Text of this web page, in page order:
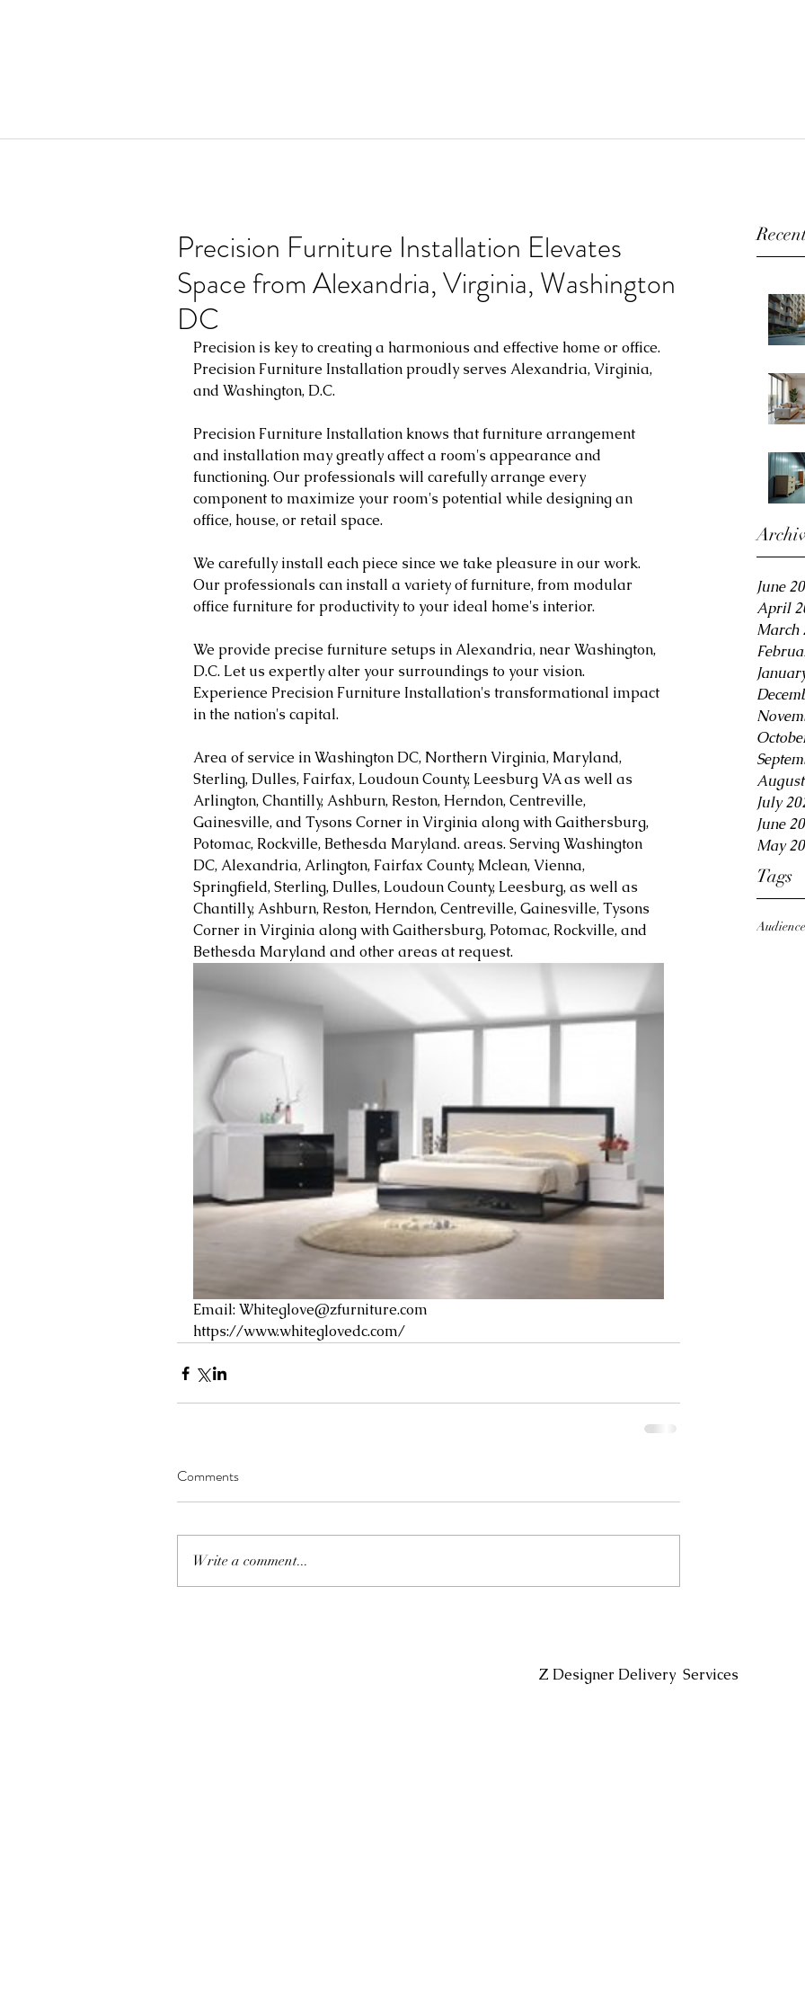
June
April
March
July
June
May
Tags
Precision Furniture Installation Elevates
Space from Alexandria, Virginia, Washington
DC
Precision is key to creating a harmonious and effective home or office.
Precision Furniture Installation proudly serves Alexandria, Virginia,
and Washington, D.C.
Precision Furniture Installation knows that furniture arrangement
and installation may greatly affect a room's appearance and
functioning. Our professionals will carefully arrange every
component to maximize your room's potential while designing an
office, house, or retail space.
We carefully install each piece since we take pleasure in our work.
Our professionals can install a variety of furniture, from modular
office furniture for productivity to your ideal home's interior.
We provide precise furniture setups in Alexandria, near Washington,
D.C. Let us expertly alter your surroundings to your vision.
Experience Precision Furniture Installation's transformational impact
in the nation's capital.
Area of service in Washington DC, Northern Virginia, Maryland,
Sterling, Dulles, Fairfax, Loudoun County, Leesburg VA as well as
Arlington, Chantilly, Ashburn, Reston, Herndon, Centreville,
Gainesville, and Tysons Corner in Virginia along with Gaithersburg,
Potomac, Rockville, Bethesda Maryland. areas. Serving Washington
DC, Alexandria, Arlington, Fairfax County, Mclean, Vienna,
Springfield, Sterling, Dulles, Loudoun County, Leesburg, as well as
Chantilly, Ashburn, Reston, Herndon, Centreville, Gainesville, Tysons
Corner in Virginia along with Gaithersburg, Potomac, Rockville, and
Bethesda Maryland and other areas at request.
Email: Whiteglove@zfurniture.com
https://www.whiteglovedc.com/
Comments
Write a comment...
Z Designer Delivery Services
Headin